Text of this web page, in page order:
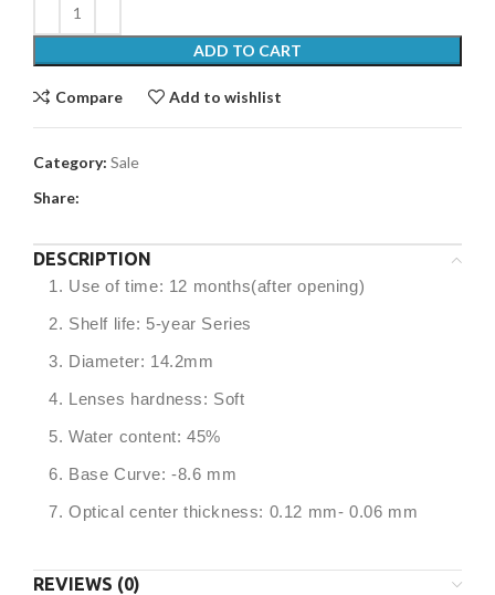
ADD TO CART
Compare Add to wishlist
Category: Sale
Share:
DESCRIPTION
Use of time: 12 months(after opening)
Shelf life: 5-year Series
Diameter: 14.2mm
Lenses hardness: Soft
Water content: 45%
Base Curve: -8.6 mm
Optical center thickness: 0.12 mm- 0.06 mm
REVIEWS (0)